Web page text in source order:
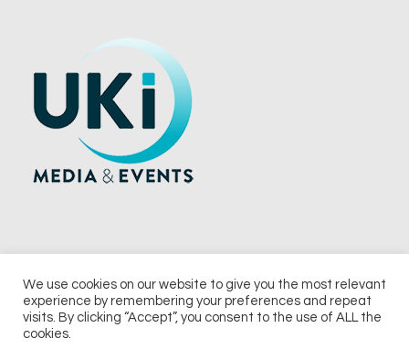
© 2026 UKi Media & Events a division of UKIP Media & Events Ltd
We use cookies on our website to give you the most relevant
experience by remembering your preferences and repeat
visits. By clicking “Accept”, you consent to the use of ALL the
cookies.